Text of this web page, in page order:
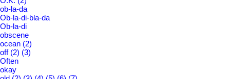
ob-la-da
Ob-la-di-bla-da
Ob-la-di
obscene
ocean (2)
off (2) (3)
Often
okay